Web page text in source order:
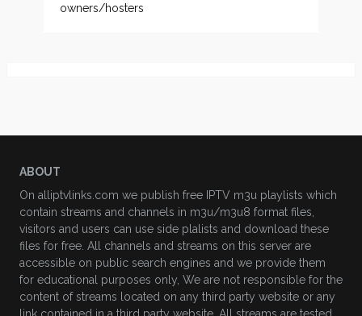
owners/hosters
ABOUT
On alliptvlinks.com we publish free IPTV m3u playlists which
contain streams and channels in m3u/m3u8 format files,
visitors and users can use side plalists and download these
files for free. All channels and streams on this server are
accessible on public search engines and we provide them
for educational purposes only, We are not responsible for the
content of streams located on any third party website or any
link contained in a third party website. All streams are tested